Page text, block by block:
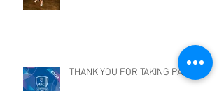
THANK YOU FOR TAKING PART!